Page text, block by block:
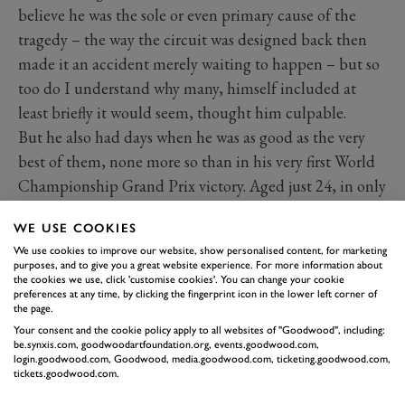
believe he was the sole or even primary cause of the
tragedy – the way the circuit was designed back then
made it an accident merely waiting to happen – but so
too do I understand why many, himself included at
least briefly it would seem, thought him culpable.
But he also had days when he was as good as the very
best of them, none more so than in his very first World
Championship Grand Prix victory. Aged just 24, in only
world, he won the 1953 French Grand Prix. There have
been battles as intense as the one he fought with
Fangio’s Maserati that day, but I know of none that
lasted so long.
The race was 60 laps long, and of the last 31 Fangio led
17, Hawthorn 14. Side by side, time after time, they
blasted down Reims’ endless straights, hunched in
WE USE COOKIES
We use cookies to improve our website, show personalised content, for marketing
purposes, and to give you a great website experience. For more information about
the cookies we use, click 'customise cookies'. You can change your cookie
preferences at any time, by clicking the fingerprint icon in the lower left corner of
the page.
Your consent and the cookie policy apply to all websites of "Goodwood", including:
be.synxis.com, goodwoodartfoundation.org, events.goodwood.com,
login.goodwood.com, Goodwood, media.goodwood.com, ticketing.goodwood.com,
tickets.goodwood.com.